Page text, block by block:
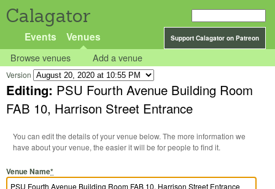
Calagator
Support Calagator on Patreon
Events Venues
Browse venues Add a venue
Version
Editing: PSU Fourth Avenue Building Room
FAB 10, Harrison Street Entrance
You can edit the details of your venue below. The more information we
have about your venue, the easier it will be for people to find it.
Venue Name*